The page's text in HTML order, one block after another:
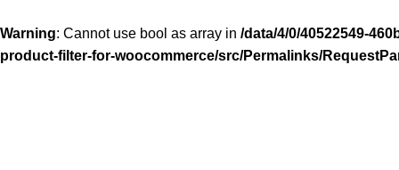
Warning: Cannot use bool as array in /data/4/0/40522549-
product-filter-for-woocommerce/src/Permalinks/